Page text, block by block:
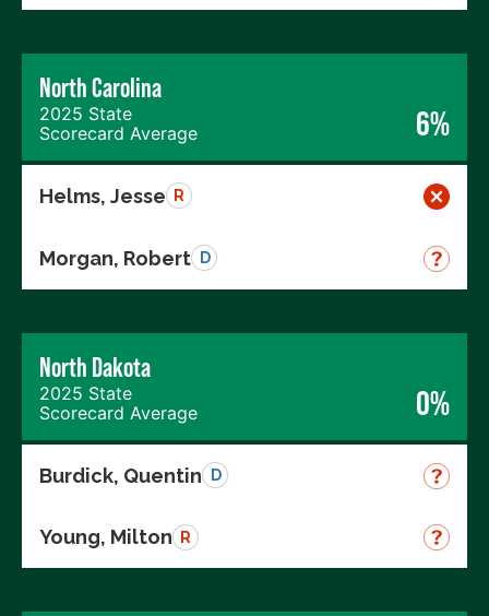
North Carolina
2025 State
Scorecard Average
6%
Helms, Jesse R
Morgan, Robert D
North Dakota
2025 State
Scorecard Average
0%
Burdick, Quentin D
Young, Milton R